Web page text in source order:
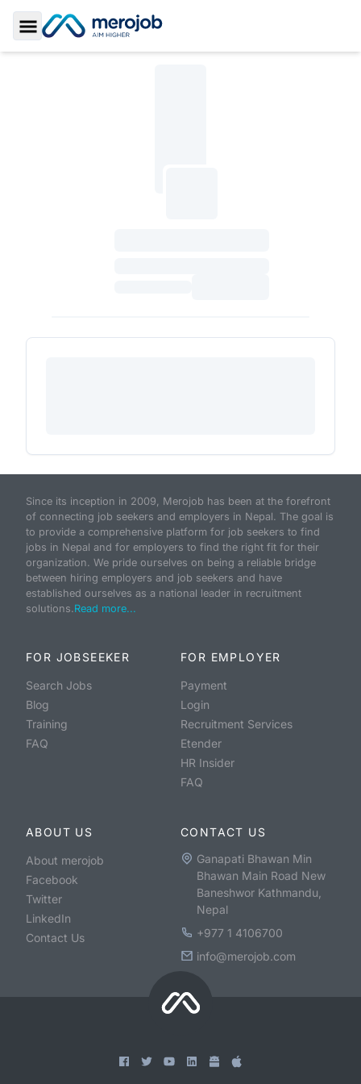
Toggle Sidebar
Since its inception in 2009, Merojob has been at the forefront
of connecting job seekers and employers in Nepal. The goal is
to provide a comprehensive platform for job seekers to find
jobs in Nepal and for employers to find the right fit for their
organization. We pride ourselves on being a reliable bridge
between hiring employers and job seekers and have
established ourselves as a national leader in recruitment
solutions.Read more...
FOR JOBSEEKER
Search Jobs
Blog
Training
FAQ
FOR EMPLOYER
Payment
Login
Recruitment Services
Etender
HR Insider
FAQ
ABOUT US
About merojob
Facebook
Twitter
LinkedIn
Contact Us
CONTACT US
Ganapati Bhawan Min
Bhawan Main Road New
Baneshwor Kathmandu,
Nepal
+977 1 4106700
info@merojob.com